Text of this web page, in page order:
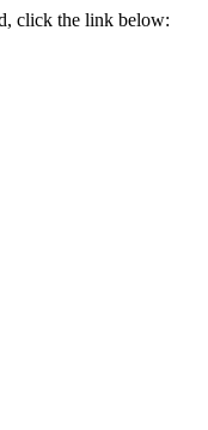
click the link below: